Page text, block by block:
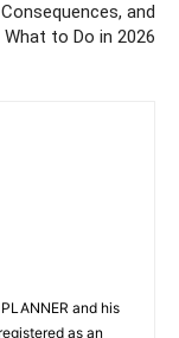
and
What to Do in 2026
and his
as an